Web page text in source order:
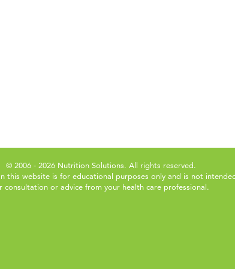
© 2006 - 2026 Nutrition Solutions. All rights reserved.
this website is for educational purposes only and is not
consultation or advice from your health care professional.